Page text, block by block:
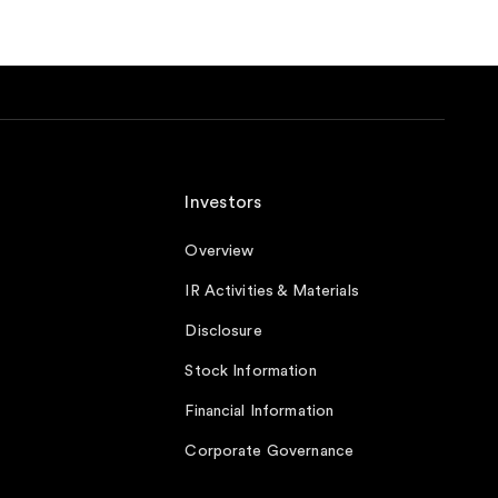
Investors
Overview
IR Activities & Materials
Disclosure
Stock Information
Financial Information
Corporate Governance